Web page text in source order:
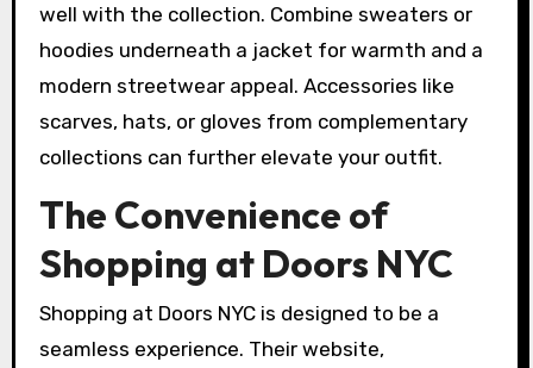
well with the collection. Combine sweaters or
hoodies underneath a jacket for warmth and a
modern streetwear appeal. Accessories like
scarves, hats, or gloves from complementary
collections can further elevate your outfit.
The Convenience of
Shopping at Doors NYC
Shopping at Doors NYC is designed to be a
seamless experience. Their website,